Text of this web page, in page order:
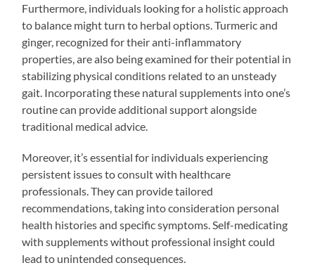
Furthermore, individuals looking for a holistic approach
to balance might turn to herbal options. Turmeric and
ginger, recognized for their anti-inflammatory
properties, are also being examined for their potential in
stabilizing physical conditions related to an unsteady
gait. Incorporating these natural supplements into one’s
routine can provide additional support alongside
traditional medical advice.
Moreover, it’s essential for individuals experiencing
persistent issues to consult with healthcare
professionals. They can provide tailored
recommendations, taking into consideration personal
health histories and specific symptoms. Self-medicating
with supplements without professional insight could
lead to unintended consequences.